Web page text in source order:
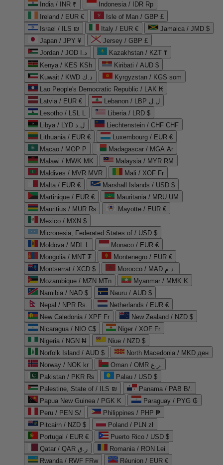
India / INR ₹
Indonesia / IDR Rp
Ireland / EUR €
Isle of Man / GBP £
Israel / ILS ₪
Italy / EUR €
Jamaica / JMD $
Japan / JPY ¥
Jersey / GBP £
Jordan / JOD د.ا
Kazakhstan / KZT ₸
Kenya / KES KSh
Kiribati / AUD $
Kuwait / KWD د.ك
Kyrgyzstan / KGS som
Lao People's Democratic Republic / LAK ₭
Latvia / EUR €
Lebanon / LBP ل.ل
Lesotho / LSL L
Liberia / LRD $
Libya / LYD ل.د
Liechtenstein / CHF CHF
Lithuania / EUR €
Luxembourg / EUR €
Macao / MOP P
Madagascar / MGA Ar
Malawi / MWK MK
Malaysia / MYR RM
Maldives / MVR MVR
Mali / XOF Fr
Malta / EUR €
Marshall Islands / USD $
Martinique / EUR €
Mauritania / MRU UM
Mauritius / MUR ₨
Mayotte / EUR €
Mexico / MXN $
Micronesia, Federated States of / USD $
Moldova / MDL L
Monaco / EUR €
Mongolia / MNT ₮
Montenegro / EUR €
Montserrat / XCD $
Morocco / MAD د.م.
Mozambique / MZN MTn
Myanmar / MMK K
Namibia / NAD $
Nauru / AUD $
Nepal / NPR Rs.
Netherlands / EUR €
New Caledonia / XPF Fr
New Zealand / NZD $
Nicaragua / NIO C$
Niger / XOF Fr
Nigeria / NGN ₦
Niue / NZD $
Norfolk Island / AUD $
North Macedonia / MKD ден
Norway / NOK kr
Oman / OMR ر.ع.
Pakistan / PKR ₨
Palau / USD $
Palestine, State of / ILS ₪
Panama / PAB B/.
Papua New Guinea / PGK K
Paraguay / PYG ₲
Peru / PEN S/
Philippines / PHP ₱
Pitcairn / NZD $
Poland / PLN zł
Portugal / EUR €
Puerto Rico / USD $
Qatar / QAR ر.ق
Romania / RON Lei
Rwanda / RWF FRw
Réunion / EUR €